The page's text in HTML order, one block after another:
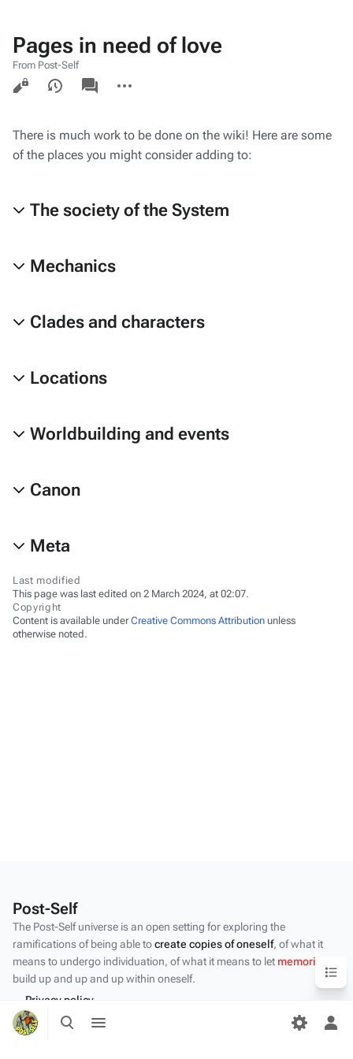
Toggle
search
menu
Pages in need of love
From Post-Self
Views
associated-
pages
actions
There is much work to be done on the wiki! Here are some
of the places you might consider adding to:
The society of the System
Mechanics
Clades and characters
Locations
Worldbuilding and events
Canon
Meta
Last modified
This page was last edited on 2 March 2024, at 02:07.
Copyright
Content is available underCreative Commons Attribution unless
otherwise noted.
Post-Self
The Post-Self universe is an open setting for exploring the
ramifications of being able tocreate copies of oneself, of what it
means to undergo individuation, of what it means to let memories
build up and up and up within oneself.
Privacy policy
About Post-Self